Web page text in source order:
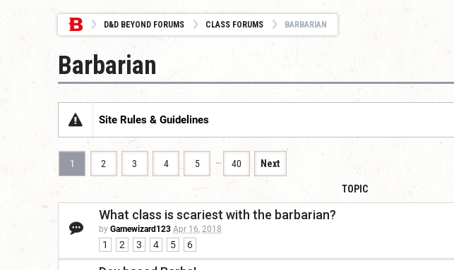
D&D BEYOND FORUMS CLASS FORUMS BARBARIAN
Barbarian
Site Rules & Guidelines
1 2 3 4 5 … 40 Next
TOPIC
What class is scariest with the barbarian?
by Gamewizard123 Apr 16, 2018
1 2 3 4 5 6